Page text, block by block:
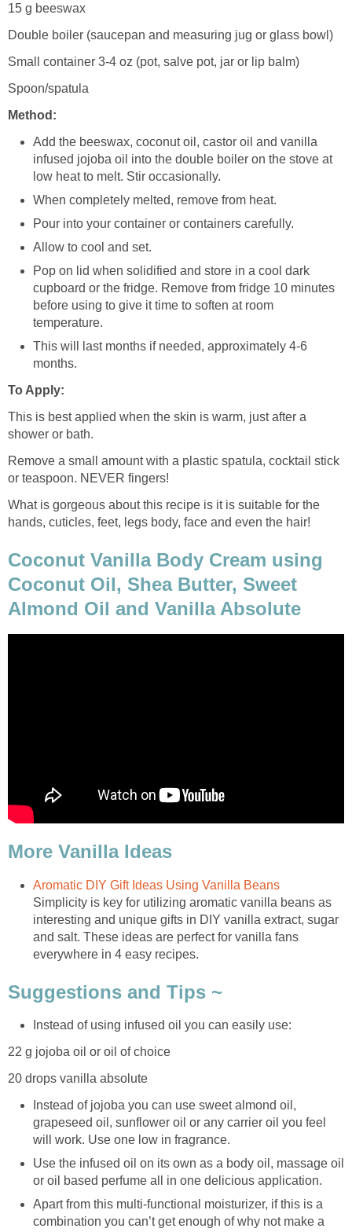
15 g beeswax
Double boiler (saucepan and measuring jug or glass bowl)
Small container 3-4 oz (pot, salve pot, jar or lip balm)
Spoon/spatula
Method:
Add the beeswax, coconut oil, castor oil and vanilla
infused jojoba oil into the double boiler on the stove at
low heat to melt. Stir occasionally.
When completely melted, remove from heat.
Pour into your container or containers carefully.
Allow to cool and set.
Pop on lid when solidified and store in a cool dark
cupboard or the fridge. Remove from fridge 10 minutes
before using to give it time to soften at room
temperature.
This will last months if needed, approximately 4-6
months.
To Apply:
This is best applied when the skin is warm, just after a
shower or bath.
Remove a small amount with a plastic spatula, cocktail stick
or teaspoon. NEVER fingers!
What is gorgeous about this recipe is it is suitable for the
hands, cuticles, feet, legs body, face and even the hair!
Coconut Vanilla Body Cream using
Coconut Oil, Shea Butter, Sweet
Almond Oil and Vanilla Absolute
More Vanilla Ideas
Aromatic DIY Gift Ideas Using Vanilla Beans
Simplicity is key for utilizing aromatic vanilla beans as
interesting and unique gifts in DIY vanilla extract, sugar
and salt. These ideas are perfect for vanilla fans
everywhere in 4 easy recipes.
Suggestions and Tips ~
Instead of using infused oil you can easily use:
22 g jojoba oil or oil of choice
20 drops vanilla absolute
Instead of jojoba you can use sweet almond oil,
grapeseed oil, sunflower oil or any carrier oil you feel
will work. Use one low in fragrance.
Use the infused oil on its own as a body oil, massage oil
or oil based perfume all in one delicious application.
Apart from this multi-functional moisturizer, if this is a
combination you can’t get enough of why not make a